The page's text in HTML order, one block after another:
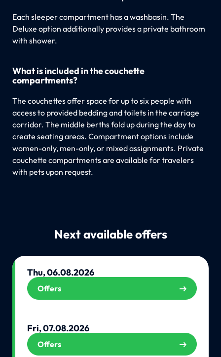
Each sleeper compartment has a washbasin. The
Deluxe option additionally provides a private bathroom
with shower.
What is included in the couchette
compartments?
The couchettes offer space for up to six people with
access to provided bedding and toilets in the carriage
corridor. The middle berths fold up during the day to
create seating areas. Compartment options include
women-only, men-only, or mixed assignments. Private
couchette compartments are available for travelers
with pets upon request.
Next available offers
Thu, 06.08.2026
Offers
Fri, 07.08.2026
Offers